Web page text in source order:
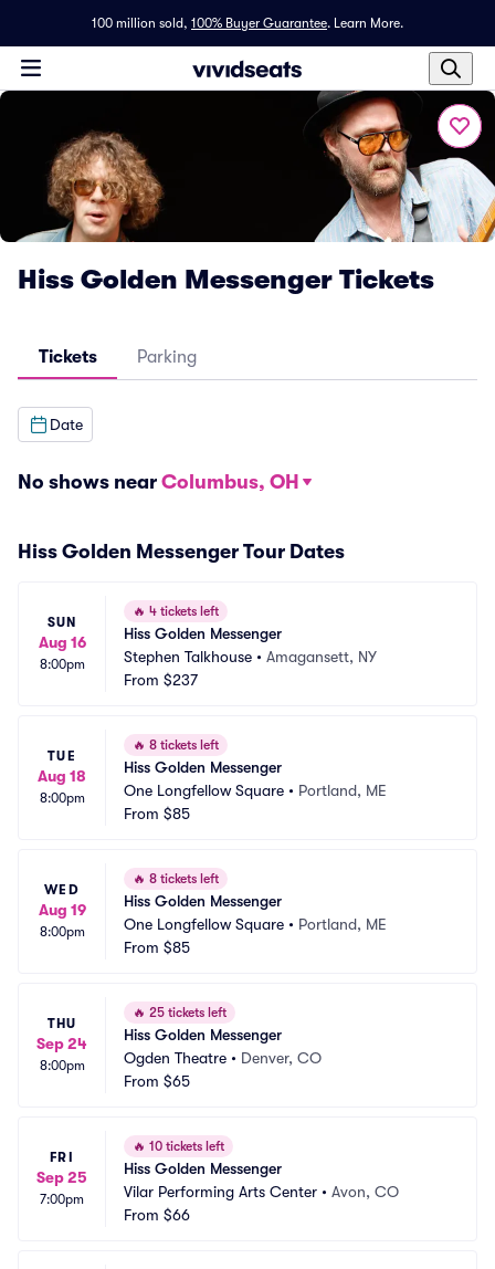
100 million sold, 100% Buyer Guarantee. Learn More.
Hiss Golden Messenger Tickets
Tickets Parking
Date
No shows near Columbus, OH
Hiss Golden Messenger Tour Dates
SUN
Aug 16
8:00pm
🔥 4 tickets left
Hiss Golden Messenger
Stephen Talkhouse • Amagansett, NY
From $237
TUE
Aug 18
8:00pm
🔥 8 tickets left
Hiss Golden Messenger
One Longfellow Square • Portland, ME
From $85
WED
Aug 19
8:00pm
🔥 8 tickets left
Hiss Golden Messenger
One Longfellow Square • Portland, ME
From $85
THU
Sep 24
8:00pm
🔥 25 tickets left
Hiss Golden Messenger
Ogden Theatre • Denver, CO
From $65
FRI
Sep 25
7:00pm
🔥 10 tickets left
Hiss Golden Messenger
Vilar Performing Arts Center • Avon, CO
From $66